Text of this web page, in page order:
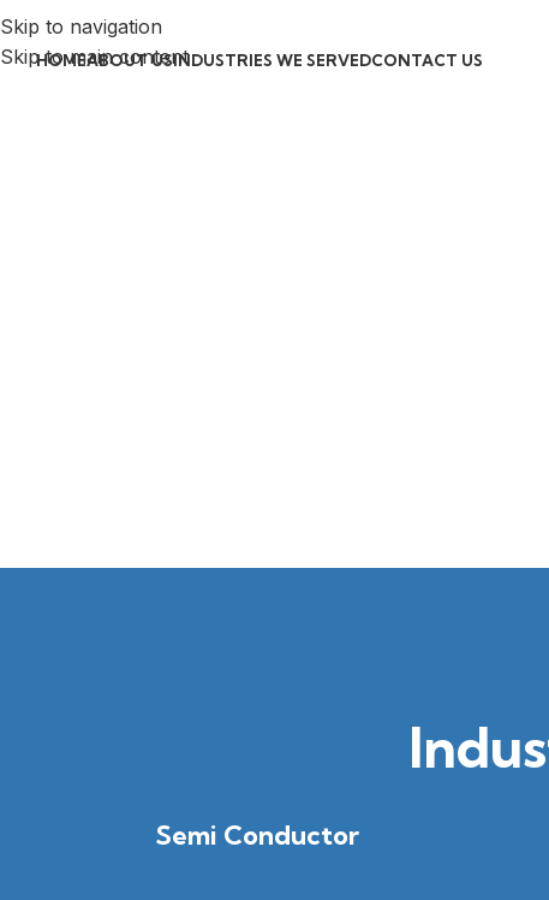
Skip to navigation
Skip to main content
HOMEABOUT USINDUSTRIES WE SERVEDCONTACT US
Semi Conductor